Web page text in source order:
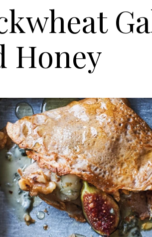
Awards
Honey